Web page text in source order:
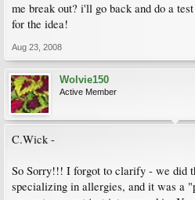
me break out? i'll go back and do a
for the idea!
Aug 23, 2008
Wolvie150
Active Member
C.Wick -
So Sorry!!! I forgot to clarify - we did
specializing in allergies, and it was a